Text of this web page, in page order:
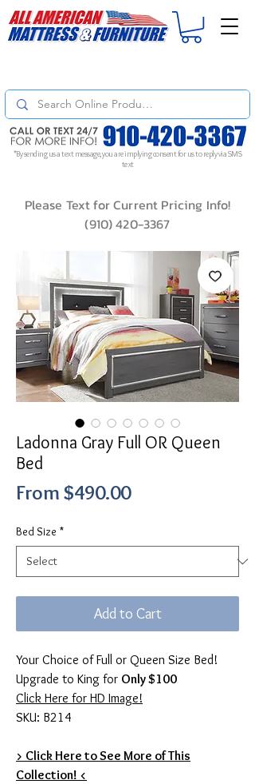
*By sending us a text message, you are implying consent for us to reply via SMS
text
Please Text for Current Pricing Info!
(910) 420-3367
Ladonna Gray Full OR Queen
Bed
From $490.00Sale
Bed Size *
Add to Cart
Your Choice of Full or Queen Size Bed!
Upgrade to King for Only $100
Click Here for HD Image!
SKU: B214
> Click Here to See More of This
Collection! <